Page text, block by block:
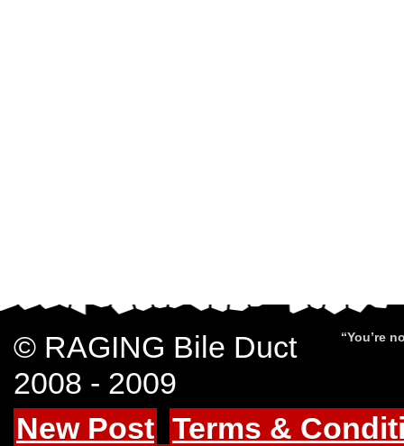
“You’re
© RAGING Bile Duct
2008 - 2009
New Post Terms &